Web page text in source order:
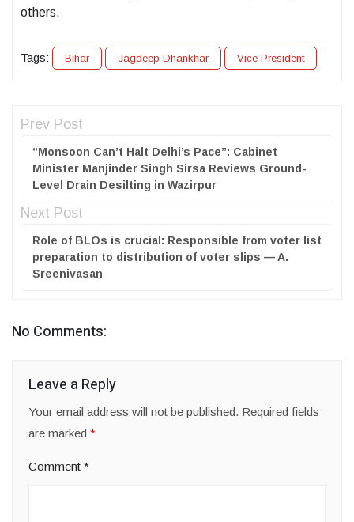
others.
Tags: Bihar Jagdeep Dhankhar Vice President
Prev Post
“Monsoon Can’t Halt Delhi’s Pace”: Cabinet
Minister Manjinder Singh Sirsa Reviews Ground-
Level Drain Desilting in Wazirpur
Next Post
Role of BLOs is crucial: Responsible from voter list
preparation to distribution of voter slips — A.
Sreenivasan
No Comments:
Leave a Reply
Your email address will not be published. Required fields
are marked *
Comment *